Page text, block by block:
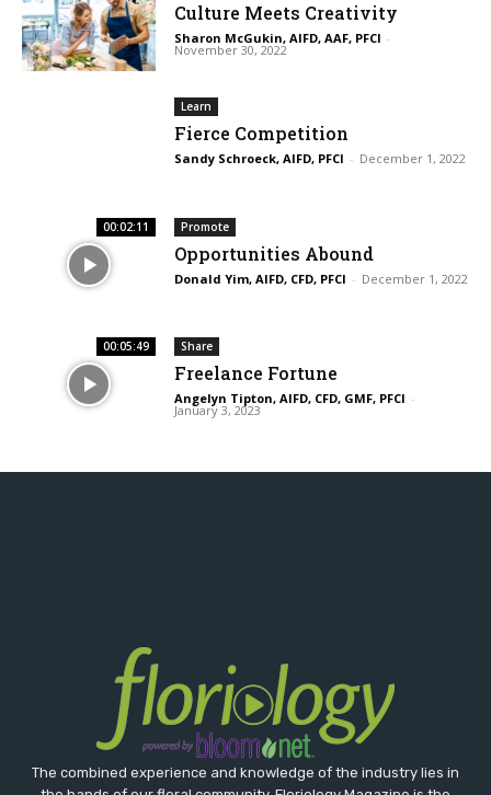
Culture Meets Creativity
Sharon McGukin, AIFD, AAF, PFCI -
November 30, 2022
Learn
Fierce Competition
Sandy Schroeck, AIFD, PFCI - December 1, 2022
00:02:11 Promote
Opportunities Abound
Donald Yim, AIFD, CFD, PFCI - December 1, 2022
00:05:49 Share
Freelance Fortune
Angelyn Tipton, AIFD, CFD, GMF, PFCI -
January 3, 2023
The combined experience and knowledge of the industry lies in